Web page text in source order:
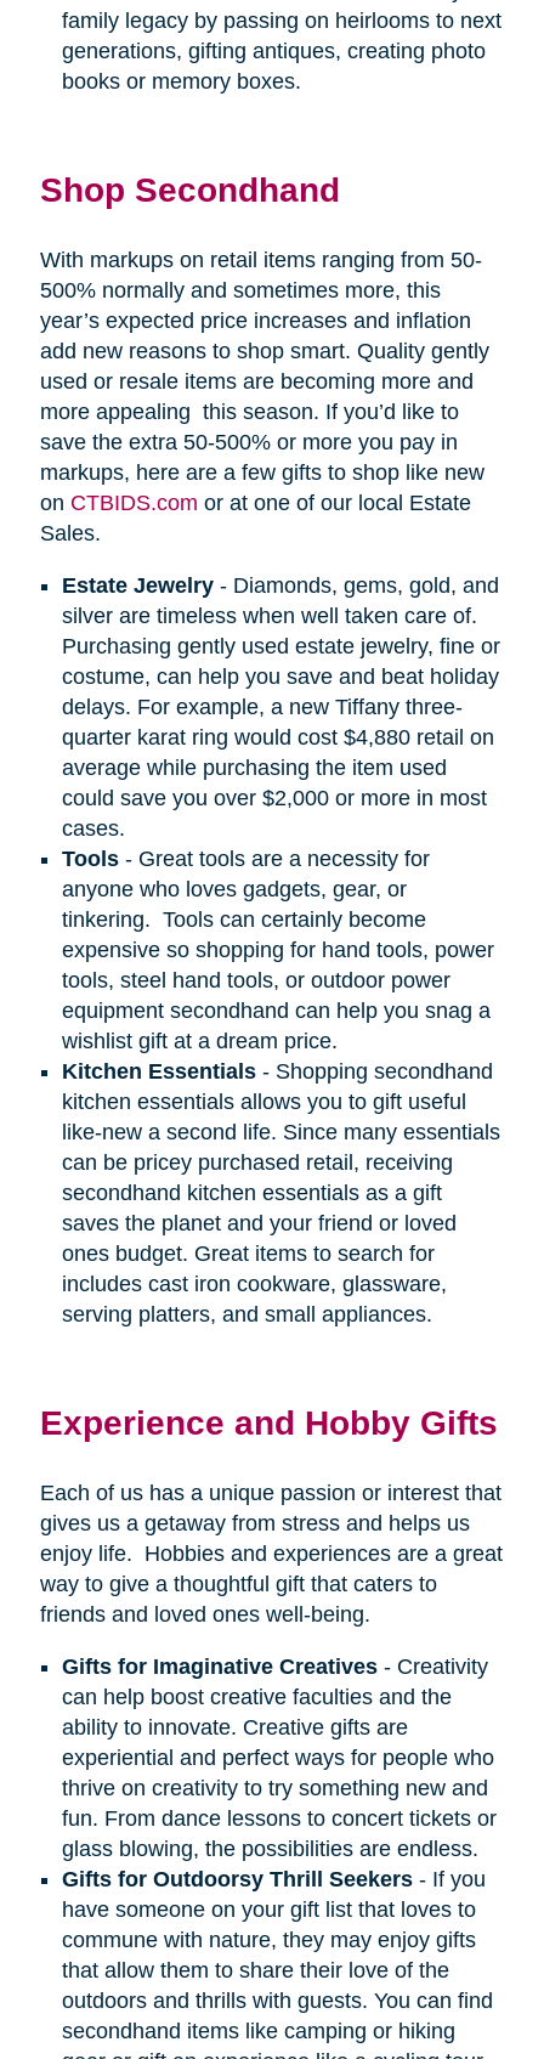
family legacy by passing on heirlooms to next
generations, gifting antiques, creating photo
books or memory boxes.
Shop Secondhand
With markups on retail items ranging from 50-
500% normally and sometimes more, this
year’s expected price increases and inflation
add new reasons to shop smart. Quality gently
used or resale items are becoming more and
more appealing this season. If you’d like to
save the extra 50-500% or more you pay in
markups, here are a few gifts to shop like new
on CTBIDS.com or at one of our local Estate
Sales.
Estate Jewelry- Diamonds, gems, gold, and
silver are timeless when well taken care of.
Purchasing gently used estate jewelry, fine or
costume, can help you save and beat holiday
delays. For example, a new Tiffany three-
quarter karat ring would cost $4,880 retail on
average while purchasing the item used
could save you over $2,000 or more in most
cases.
Tools- Great tools are a necessity for
anyone who loves gadgets, gear, or
tinkering. Tools can certainly become
expensive so shopping for hand tools, power
tools, steel hand tools, or outdoor power
equipment secondhand can help you snag a
wishlist gift at a dream price.
Kitchen Essentials- Shopping secondhand
kitchen essentials allows you to gift useful
like-new a second life. Since many essentials
can be pricey purchased retail, receiving
secondhand kitchen essentials as a gift
saves the planet and your friend or loved
ones budget. Great items to search for
includes cast iron cookware, glassware,
serving platters, and small appliances.
Experience and Hobby Gifts
Each of us has a unique passion or interest that
gives us a getaway from stress and helps us
enjoy life. Hobbies and experiences are a great
way to give a thoughtful gift that caters to
friends and loved ones well-being.
Gifts for Imaginative Creatives- Creativity
can help boost creative faculties and the
ability to innovate. Creative gifts are
experiential and perfect ways for people who
thrive on creativity to try something new and
fun. From dance lessons to concert tickets or
glass blowing, the possibilities are endless.
Gifts for Outdoorsy Thrill Seekers- If you
have someone on your gift list that loves to
commune with nature, they may enjoy gifts
that allow them to share their love of the
outdoors and thrills with guests. You can find
secondhand items like camping or hiking